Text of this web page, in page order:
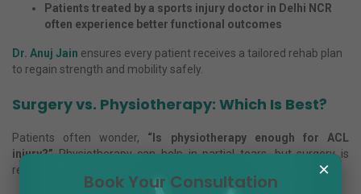
×
Book Your Consultation
Patients treated by a sports injury doctor in Delhi NCR
often experience better functional outcomes
Dr. Anuj Jain ensures every patient receives a tailored rehab plan
to regain strength and mobility safely.
Surgery vs. Physiotherapy: Which Is Best?
Patients often wonder, “Is physiotherapy enough for ACL
injury?”Physiotherapy can help in partial tears, but surgery is
recommended when: